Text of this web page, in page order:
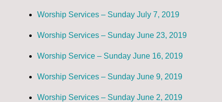
Worship Services – Sunday July 7, 2019
Worship Services – Sunday June 23, 2019
Worship Service – Sunday June 16, 2019
Worship Services – Sunday June 9, 2019
Worship Services – Sunday June 2, 2019